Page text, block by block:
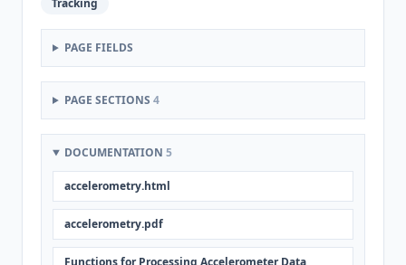
Tracking
PAGE FIELDS
PAGE SECTIONS 4
DOCUMENTATION 5
accelerometry.html
accelerometry.pdf
Functions for Processing Accelerometer Data